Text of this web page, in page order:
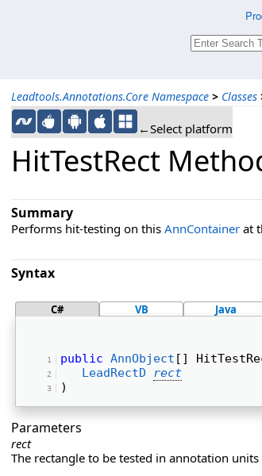
Leadtools.Annotations.Core Namespace > Classes
←Select platform
HitTestRect
Summary
Performs hit-testing on this AnnContainer at
Syntax
C# VB Java
public AnnObject []
LeadRectD
rect
)
Parameters
rect
The rectangle to be tested in annotation